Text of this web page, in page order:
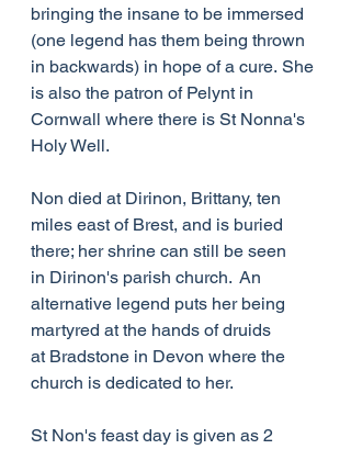
bringing the insane to be immersed
(one legend has them being thrown
in backwards) in hope of a cure. She
is also the patron of Pelynt in
Cornwall where there is St Nonna's
Holy Well.
Non died at Dirinon, Brittany, ten
miles east of Brest, and is buried
there; her shrine can still be seen
in Dirinon's parish church.  An
alternative legend puts her being
martyred at the hands of druids
at Bradstone in Devon where the
church is dedicated to her.
St Non's feast day is given as 2